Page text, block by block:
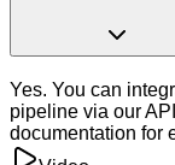
Yes. You can
pipeline via our
documentation for